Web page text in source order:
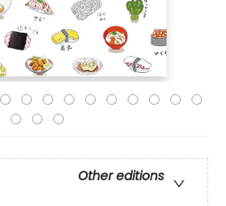
Other editions